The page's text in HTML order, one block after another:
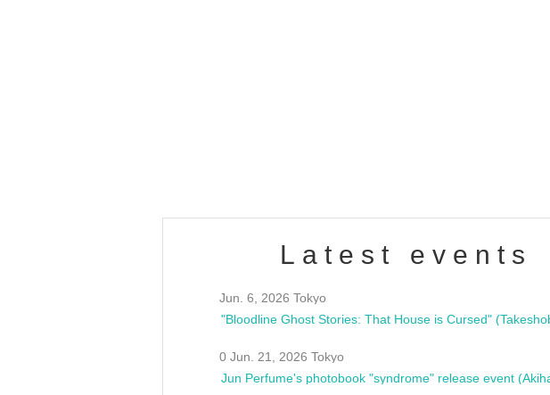
Latest events
Jun. 6, 2026 Tokyo
0 Jun. 21, 2026 Tokyo
Jun Perfume's photobook "syndrome" release event